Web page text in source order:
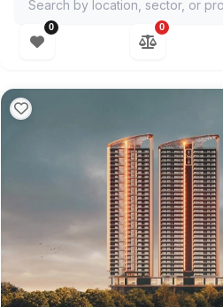
0 0